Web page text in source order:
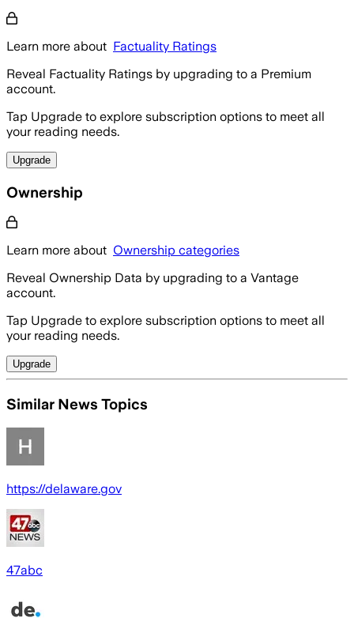
Learn more about Factuality Ratings
Reveal Factuality Ratings by upgrading to a Premium
account.
Tap Upgrade to explore subscription options to meet all
your reading needs.
Upgrade
Ownership
Learn more about Ownership categories
Reveal Ownership Data by upgrading to a Vantage
account.
Tap Upgrade to explore subscription options to meet all
your reading needs.
Upgrade
Similar News Topics
https://delaware.gov
47abc